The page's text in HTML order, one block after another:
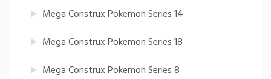
Mega Construx Pokemon Series 14
Mega Construx Pokemon Series 18
Mega Construx Pokemon Series 8